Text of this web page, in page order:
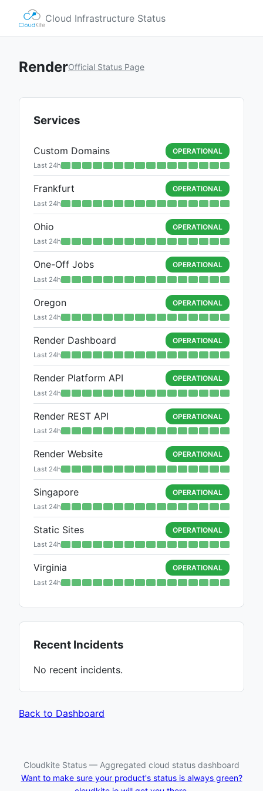
Cloud Infrastructure Status
RenderOfficial Status Page
Services
Custom Domains OPERATIONAL
Last 24h
Frankfurt OPERATIONAL
Last 24h
Ohio OPERATIONAL
Last 24h
One-Off Jobs OPERATIONAL
Last 24h
Oregon OPERATIONAL
Last 24h
Render Dashboard OPERATIONAL
Last 24h
Render Platform API OPERATIONAL
Last 24h
Render REST API OPERATIONAL
Last 24h
Render Website OPERATIONAL
Last 24h
Singapore OPERATIONAL
Last 24h
Static Sites OPERATIONAL
Last 24h
Virginia OPERATIONAL
Last 24h
Recent Incidents
No recent incidents.
Back to Dashboard
Cloudkite Status — Aggregated cloud status dashboard
Want to make sure your product's status is always green?